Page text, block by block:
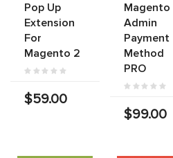
Pop Up
Extension
For
Magento 2
$59.00
Magento
Admin
Payment
Method
PRO
$99.00